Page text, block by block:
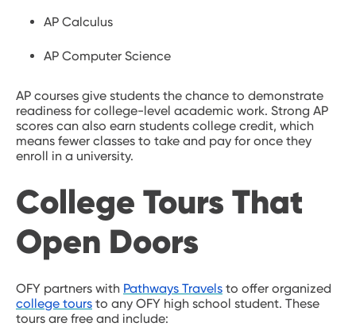
AP Calculus
AP Computer Science
AP courses give students the chance to demonstrate
readiness for college-level academic work. Strong AP
scores can also earn students college credit, which
means fewer classes to take and pay for once they
enroll in a university.
College Tours That
Open Doors
OFY partners with Pathways Travels to offer organized
college tours to any OFY high school student. These
tours are free and include: